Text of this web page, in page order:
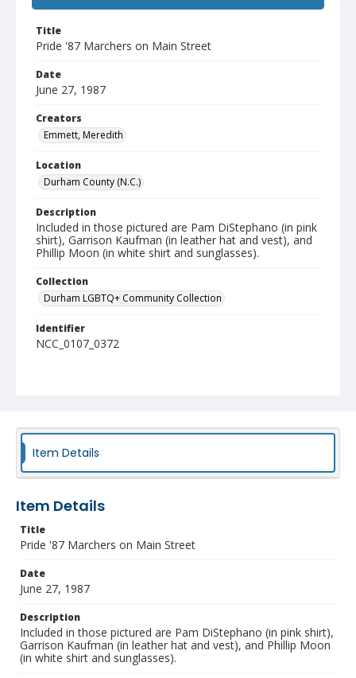
Title
Pride '87 Marchers on Main Street
Date
June 27, 1987
Creators
Emmett, Meredith
Location
Durham County (N.C.)
Description
Included in those pictured are Pam DiStephano (in pink
shirt), Garrison Kaufman (in leather hat and vest), and
Phillip Moon (in white shirt and sunglasses).
Collection
Durham LGBTQ+ Community Collection
Identifier
NCC_0107_0372
Item Details
Item Details
Title
Pride '87 Marchers on Main Street
Date
June 27, 1987
Description
Included in those pictured are Pam DiStephano (in pink shirt),
Garrison Kaufman (in leather hat and vest), and Phillip Moon
(in white shirt and sunglasses).